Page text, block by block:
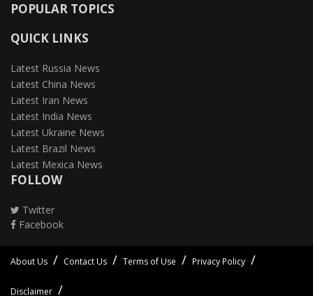
POPULAR TOPICS
QUICK LINKS
Latest Russia News
Latest China News
Latest Iran News
Latest India News
Latest Ukraine News
Latest Brazil News
Latest Mexica News
FOLLOW
Twitter
Facebook
About Us Contact Us Terms of Use Privacy Policy
Disclaimer